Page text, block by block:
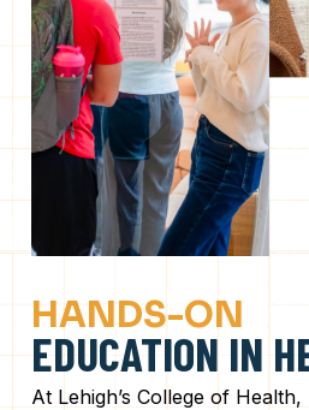
HANDS-ON
EDUCATION IN
At Lehigh’s College of